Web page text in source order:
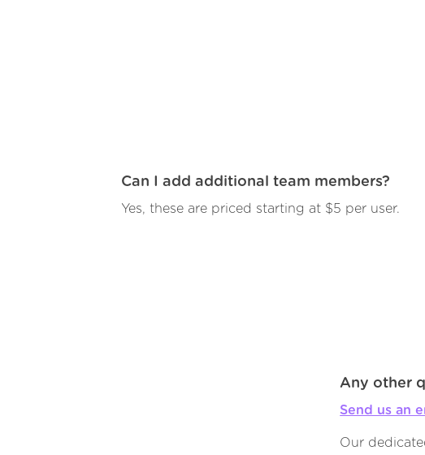
Can I add additional team members?
Yes, these are priced starting at $5 per user.
Any other
Send us an
Our